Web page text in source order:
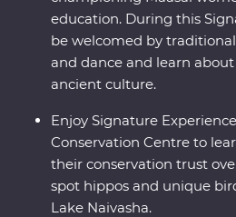
education. During this
be welcomed by
and dance and learn
ancient culture.
Enjoy Signature
Conservation Centre to
their conservation trust
spot hippos and unique
Lake Naivasha.